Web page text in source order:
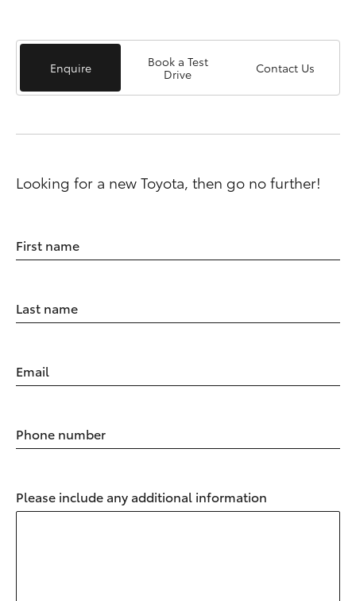
Enquire
Book a Test
Drive
Contact Us
Looking for a new Toyota, then go no further!
First name
Last name
Email
Phone number
Please include any additional information